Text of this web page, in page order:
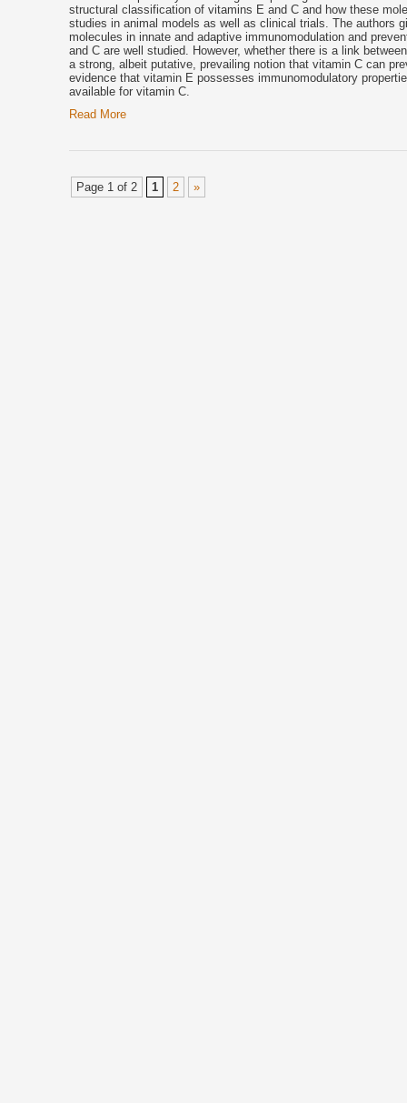
structural classification of vitamins E and C and how these
studies in animal models as well as clinical trials. The authors
molecules in innate and adaptive immunomodulation and
and C are well studied. However, whether there is a link
a strong, albeit putative, prevailing notion that vitamin C can
evidence that vitamin E possesses immunomodulatory
available for vitamin C.
Read More
Page 1 of 2 1 2 »